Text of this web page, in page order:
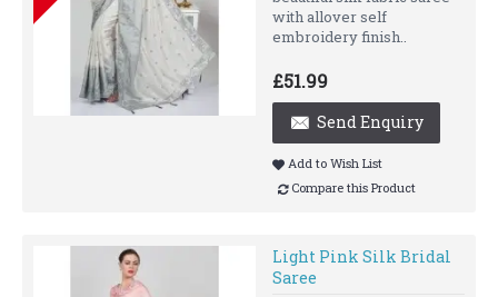
with allover self
embroidery finish..
£51.99
Send Enquiry
Add to Wish List
Compare this Product
Light Pink Silk Bridal
Saree